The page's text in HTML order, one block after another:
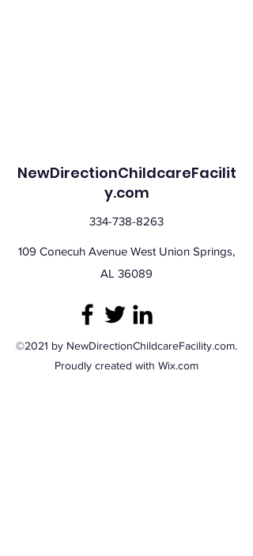
NewDirectionChildcareFacilit
y.com
334-738-8263
109 Conecuh Avenue West Union Springs,
AL 36089
©2021 by NewDirectionChildcareFacility.com.
Proudly created with Wix.com